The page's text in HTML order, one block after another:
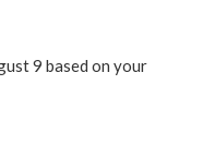
9 based on your